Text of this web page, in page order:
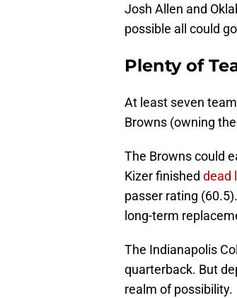
Josh Allen and
possible all could
Plenty of
At least seven
Browns (owning
The Browns could
Kizer finished dead
passer rating
long-term
The Indianapolis
quarterback. But
realm of possibility.